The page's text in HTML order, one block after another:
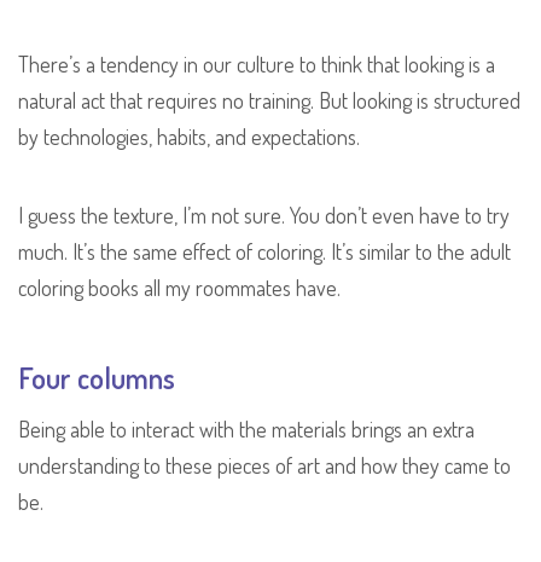
There’s a tendency in our culture to think that looking is a
natural act that requires no training. But looking is structured
by technologies, habits, and expectations.
I guess the texture, I’m not sure. You don’t even have to try
much. It’s the same effect of coloring. It’s similar to the adult
coloring books all my roommates have.
Four columns
Being able to interact with the materials brings an extra
understanding to these pieces of art and how they came to
be.